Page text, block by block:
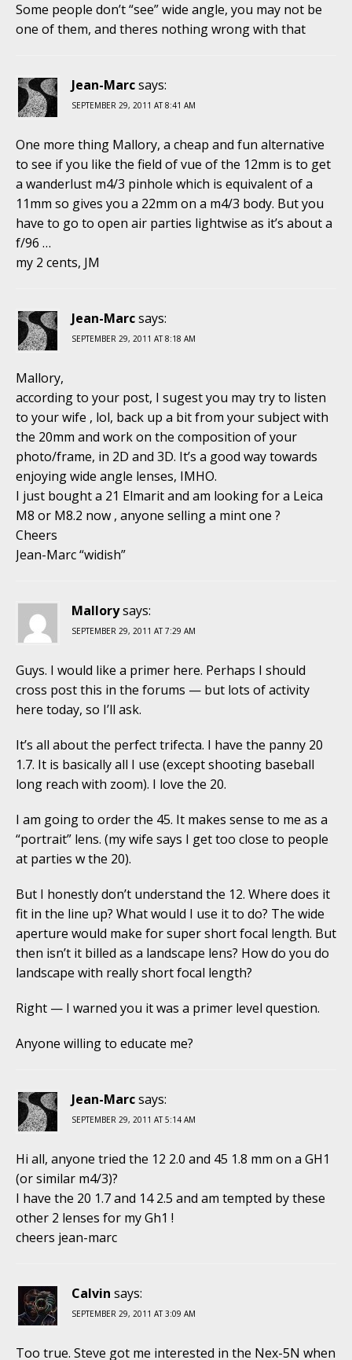
Some people don’t “see” wide angle, you may not be
one of them, and theres nothing wrong with that
Jean-Marcsays:
SEPTEMBER 29, 2011 AT 8:41 AM
One more thing Mallory, a cheap and fun alternative
to see if you like the field of vue of the 12mm is to get
a wanderlust m4/3 pinhole which is equivalent of a
11mm so gives you a 22mm on a m4/3 body. But you
have to go to open air parties lightwise as it’s about a
f/96 …
my 2 cents, JM
Jean-Marcsays:
SEPTEMBER 29, 2011 AT 8:18 AM
Mallory,
according to your post, I sugest you may try to listen
to your wife , lol, back up a bit from your subject with
the 20mm and work on the composition of your
photo/frame, in 2D and 3D. It’s a good way towards
enjoying wide angle lenses, IMHO.
I just bought a 21 Elmarit and am looking for a Leica
M8 or M8.2 now , anyone selling a mint one ?
Cheers
Jean-Marc “widish”
Mallorysays:
SEPTEMBER 29, 2011 AT 7:29 AM
Guys. I would like a primer here. Perhaps I should
cross post this in the forums — but lots of activity
here today, so I’ll ask.
It’s all about the perfect trifecta. I have the panny 20
1.7. It is basically all I use (except shooting baseball
long reach with zoom). I love the 20.
I am going to order the 45. It makes sense to me as a
“portrait” lens. (my wife says I get too close to people
at parties w the 20).
But I honestly don’t understand the 12. Where does it
fit in the line up? What would I use it to do? The wide
aperture would make for super short focal length. But
then isn’t it billed as a landscape lens? How do you do
landscape with really short focal length?
Right — I warned you it was a primer level question.
Anyone willing to educate me?
Jean-Marcsays:
SEPTEMBER 29, 2011 AT 5:14 AM
Hi all, anyone tried the 12 2.0 and 45 1.8 mm on a GH1
(or similar m4/3)?
I have the 20 1.7 and 14 2.5 and am tempted by these
other 2 lenses for my Gh1 !
cheers jean-marc
Calvin says:
SEPTEMBER 29, 2011 AT 3:09 AM
Too true. Steve got me interested in the Nex-5N when